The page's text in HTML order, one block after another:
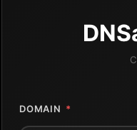
DNS
DOMAIN *